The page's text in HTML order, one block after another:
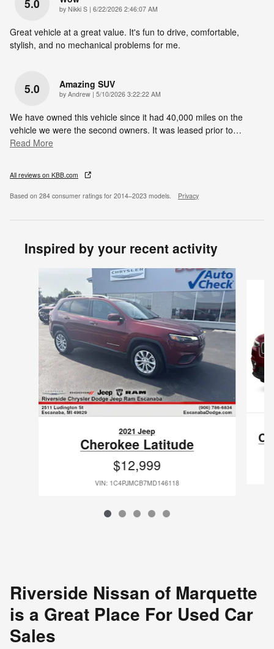
5.0 by Nikki S | on
6/22/2026 2:46:07 AM
Great vehicle at a great value. It's fun to drive, comfortable,
stylish, and no mechanical problems for me.
5.0 Amazing SUV
by Andrew | on
5/10/2026 3:22:22 AM
We have owned this vehicle since it had 40,000 miles on the
vehicle we were the second owners. It was leased prior to…
Read More
All reviews on KBB.com
Based on 284 consumer ratings for 2014–2023 models. Privacy
Inspired by your recent activity
2021 Jeep
Cherokee Latitude
$12,999
VIN: 1C4PJMCB7MD146118
Riverside Nissan of Marquette
is a Great Place For Used Car
Sales